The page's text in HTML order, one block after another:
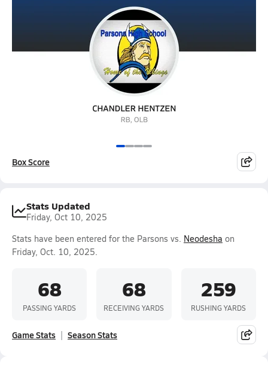
Box Score
Stats Updated
Friday, Oct 10, 2025
Stats have been entered for the Parsons vs. Neodesha on
Friday, Oct. 10, 2025.
68
PASSING YARDS
68
RECEIVING YARDS
259
RUSHING YARDS
Game Stats Season Stats